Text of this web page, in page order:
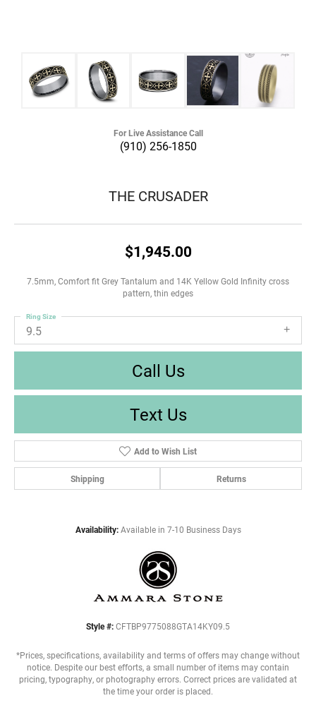
For Live Assistance Call
(910) 256-1850
THE CRUSADER
$1,945.00
7.5mm, Comfort fit Grey Tantalum and 14K Yellow Gold Infinity cross
pattern, thin edges
9.5
Ring Size
Call Us
Text Us
Add to Wish List
Shipping Returns
Availability: Available in 7-10 Business Days
Style #: CFTBP9775088GTA14KY09.5
*Prices, specifications, availability and terms of offers may change without
notice. Despite our best efforts, a small number of items may contain
pricing, typography, or photography errors. Correct prices are validated at
the time your order is placed.